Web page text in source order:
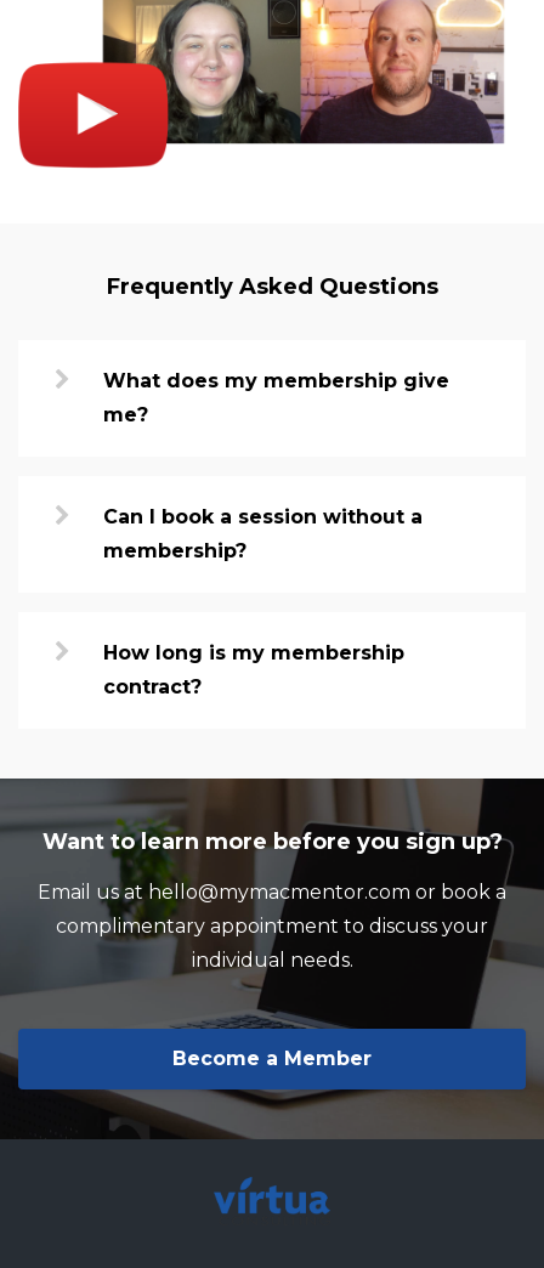
Frequently Asked Questions
What does my membership give
me?
Can I book a session without a
membership?
How long is my membership
contract?
Want to learn more before you sign up?
Email us at hello@mymacmentor.com or book a
complimentary appointment to discuss your
individual needs.
Become a Member